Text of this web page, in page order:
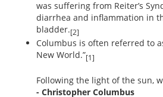
was suffering from Reiter’s
diarrhea and inflammation in
bladder.[2]
Columbus is often referred to
New World.”[1]
Following the light of the sun,
- Christopher Columbus